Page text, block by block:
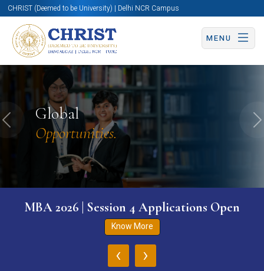
CHRIST (Deemed to be University) | Delhi NCR Campus
MENU
Global
Opportunities.
Previous
MBA 2026 | Session 4 Applications Open
Know More
‹ ›